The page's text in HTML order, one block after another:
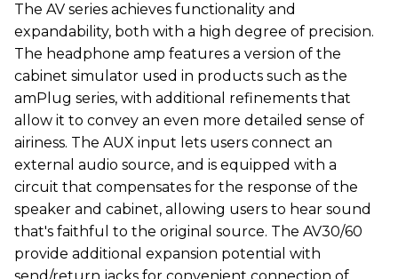
The AV series achieves functionality and
expandability, both with a high degree of precision.
The headphone amp features a version of the
cabinet simulator used in products such as the
amPlug series, with additional refinements that
allow it to convey an even more detailed sense of
airiness. The AUX input lets users connect an
external audio source, and is equipped with a
circuit that compensates for the response of the
speaker and cabinet, allowing users to hear sound
that's faithful to the original source. The AV30/60
provide additional expansion potential with